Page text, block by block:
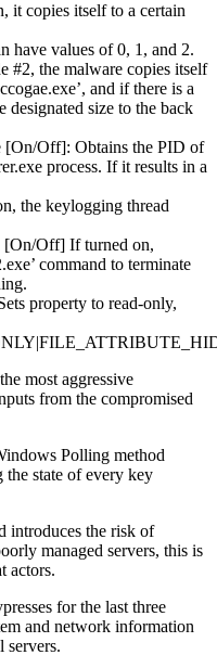
it copies itself to a certain
have values of 0, 1, and 2.
#2, the malware copies itself
and if there is a
designated size to the back
[On/Off]: Obtains the PID of
process. If it results in a
the keylogging thread
[On/Off] If turned on,
command to terminate
property to read-only,
most aggressive
from the compromised
Polling method
state of every key
introduces the risk of
managed servers, this is
actors.
for the last three
and network information
servers.